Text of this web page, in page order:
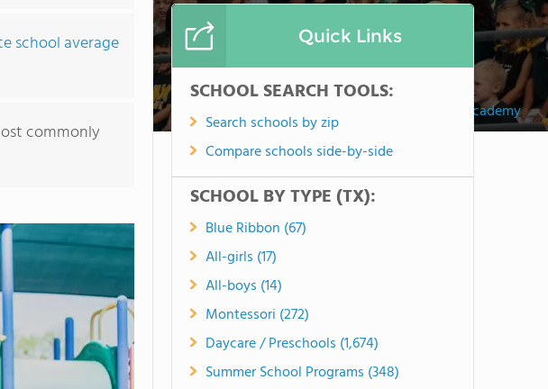
Legacy Christian Academy
school average
commonly
Quick Links
SCHOOL SEARCH TOOLS:
Search schools by zip
Compare schools side-by-side
SCHOOL BY TYPE (TX):
Blue Ribbon (67)
All-girls (17)
All-boys (14)
Montessori (272)
Daycare / Preschools (1,674)
Summer School Programs (348)